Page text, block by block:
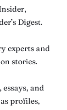
Digest.
experts and
stories.
and
profiles,